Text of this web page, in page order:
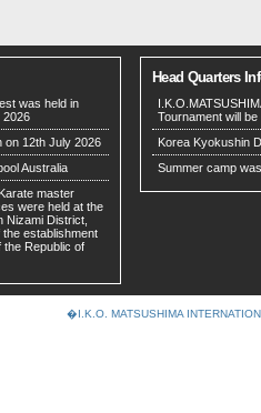
was held in
2026
on 12th July 2026
Australia
master
were held at the
Nizami District,
establishment
the Republic of
Head Quarters
Tournament will
Korea Kyokushin
Summer camp
�I.K.O. MATSUSHIMA